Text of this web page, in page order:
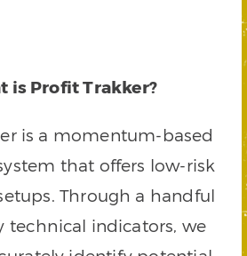
is Profit Trakker?
is a momentum-based
that offers low-risk
Through a handful
technical indicators, we